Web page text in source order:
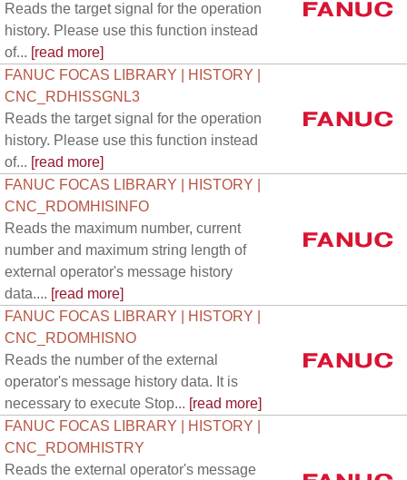
Reads the target signal for the operation
history. Please use this function instead
of... [read more]
FANUC FOCAS LIBRARY | HISTORY |
CNC_RDHISSGNL3
Reads the target signal for the operation
history. Please use this function instead
of... [read more]
FANUC FOCAS LIBRARY | HISTORY |
CNC_RDOMHISINFO
Reads the maximum number, current
number and maximum string length of
external operator's message history
data.... [read more]
FANUC FOCAS LIBRARY | HISTORY |
CNC_RDOMHISNO
Reads the number of the external
operator's message history data. It is
necessary to execute Stop... [read more]
FANUC FOCAS LIBRARY | HISTORY |
CNC_RDOMHISTRY
Reads the external operator's message